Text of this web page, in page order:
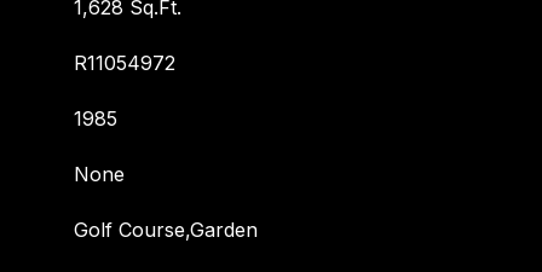
1,628 Sq.Ft.
R11054972
1985
None
Golf Course,Garden